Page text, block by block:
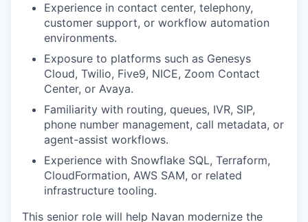
Experience in contact center, telephony,
customer support, or workflow automation
environments.
Exposure to platforms such as Genesys
Cloud, Twilio, Five9, NICE, Zoom Contact
Center, or Avaya.
Familiarity with routing, queues, IVR, SIP,
phone number management, call metadata, or
agent-assist workflows.
Experience with Snowflake SQL, Terraform,
CloudFormation, AWS SAM, or related
infrastructure tooling.
This senior role will help Navan modernize the